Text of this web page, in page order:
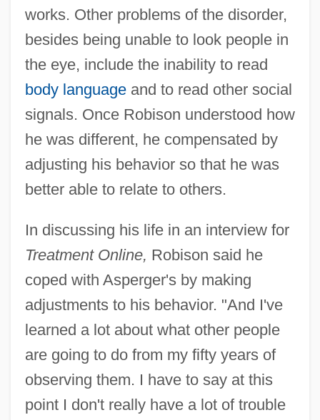
works. Other problems of the disorder,
besides being unable to look people in
the eye, include the inability to read
body languageand to read other social
signals. Once Robison understood how
he was different, he compensated by
adjusting his behavior so that he was
better able to relate to others.
In discussing his life in an interview for
Treatment Online, Robison said he
coped with Asperger's by making
adjustments to his behavior. "And I've
learned a lot about what other people
are going to do from my fifty years of
observing them. I have to say at this
point I don't really have a lot of trouble